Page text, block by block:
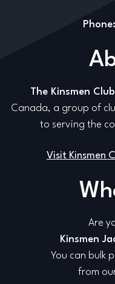
The Kinsmen
Canada, a group of
to serving the
Visit Kinsmen
Are
Kinsmen
You can bulk
from
Phone: